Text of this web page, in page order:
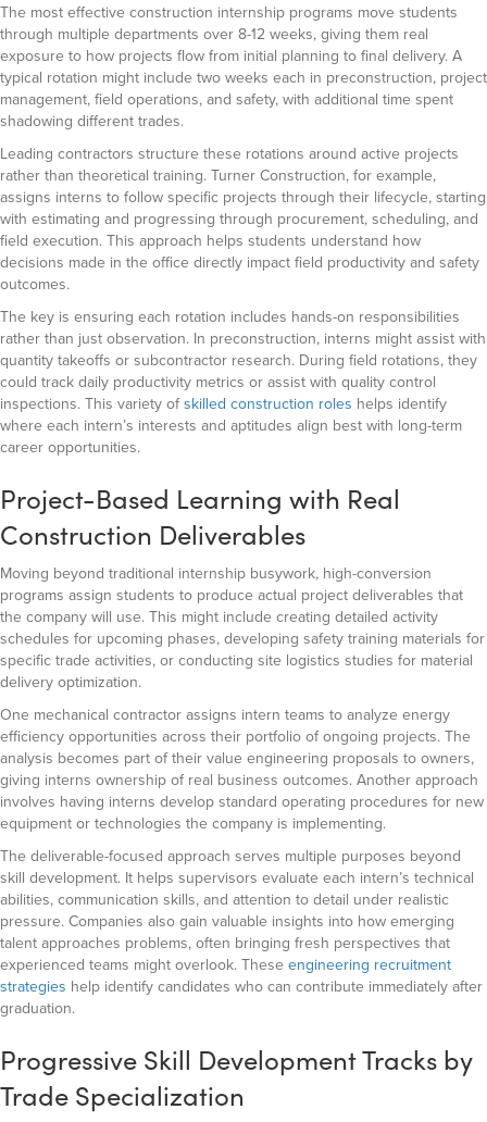
The most effective construction internship programs move students
through multiple departments over 8-12 weeks, giving them real
exposure to how projects flow from initial planning to final delivery. A
typical rotation might include two weeks each in preconstruction, project
management, field operations, and safety, with additional time spent
shadowing different trades.
Leading contractors structure these rotations around active projects
rather than theoretical training. Turner Construction, for example,
assigns interns to follow specific projects through their lifecycle, starting
with estimating and progressing through procurement, scheduling, and
field execution. This approach helps students understand how
decisions made in the office directly impact field productivity and safety
outcomes.
The key is ensuring each rotation includes hands-on responsibilities
rather than just observation. In preconstruction, interns might assist with
quantity takeoffs or subcontractor research. During field rotations, they
could track daily productivity metrics or assist with quality control
inspections. This variety ofskilled construction roles helps identify
where each intern’s interests and aptitudes align best with long-term
career opportunities.
Project-Based Learning with Real
Construction Deliverables
Moving beyond traditional internship busywork, high-conversion
programs assign students to produce actual project deliverables that
the company will use. This might include creating detailed activity
schedules for upcoming phases, developing safety training materials for
specific trade activities, or conducting site logistics studies for material
delivery optimization.
One mechanical contractor assigns intern teams to analyze energy
efficiency opportunities across their portfolio of ongoing projects. The
analysis becomes part of their value engineering proposals to owners,
giving interns ownership of real business outcomes. Another approach
involves having interns develop standard operating procedures for new
equipment or technologies the company is implementing.
The deliverable-focused approach serves multiple purposes beyond
skill development. It helps supervisors evaluate each intern’s technical
abilities, communication skills, and attention to detail under realistic
pressure. Companies also gain valuable insights into how emerging
talent approaches problems, often bringing fresh perspectives that
experienced teams might overlook. These engineering recruitment
strategies help identify candidates who can contribute immediately after
graduation.
Progressive Skill Development Tracks by
Trade Specialization